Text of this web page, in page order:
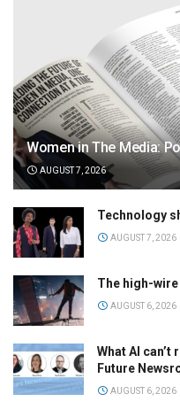
Women in The Media:
AUGUST 7, 2026
Technology
AUGUST 7, 2026
The high-
AUGUST 6, 2026
What AI
Future
AUGUST 6, 2026